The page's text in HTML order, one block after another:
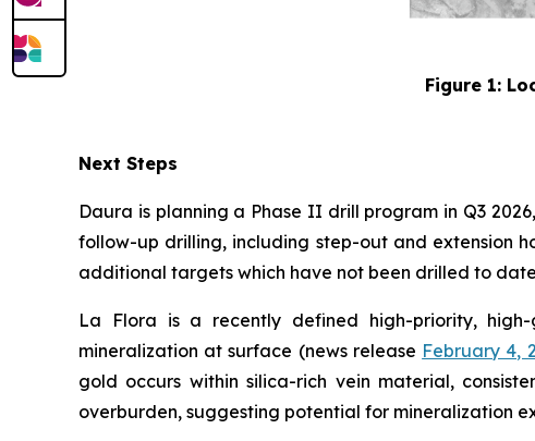
Figure 1:
Next Steps
Daura is planning a Phase II drill program in Q3
follow-up drilling, including step-out and extension
additional targets which have not been drilled to
La Flora is a recently defined high-priority,
mineralization at surface (news release February 4,
gold occurs within silica-rich vein material,
overburden, suggesting potential for mineralization